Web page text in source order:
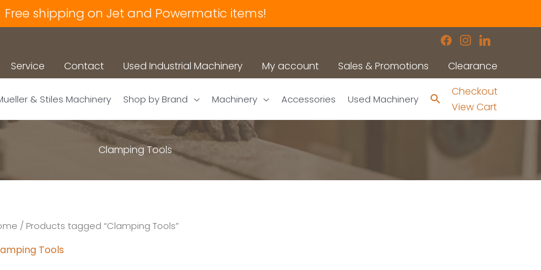
Free shipping on Jet and Powermatic items!
facebook
instagram
linkedin
Service Contact Used Industrial Machinery My account Sales & Promotions Clearance
& Stiles Machinery Shop by Brand Machinery Accessories Used Machinery Search
Checkout
View Cart
Clamping Tools
/ Products tagged “Clamping Tools”
Tools